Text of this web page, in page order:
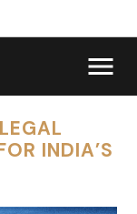
INDIA’S